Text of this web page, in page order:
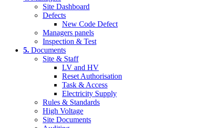
Site Dashboard
Defects
New Code Defect
Managers panels
Inspection & Test
5. Documents
Site & Staff
LV and HV
Reset Authorisation
Task & Access
Electricity Supply
Rules & Standards
High Voltage
Site Documents